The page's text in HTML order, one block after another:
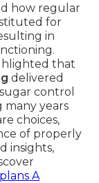
how regular
for
in
that
delivered
control
years
choices,
of properly
insights,
A